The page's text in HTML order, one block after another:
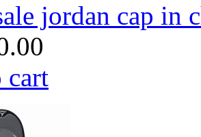
jordan cap in
cart